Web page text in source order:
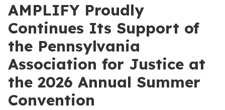
AMPLIFY Proudly
Continues Its Support of
the Pennsylvania
Association for Justice at
the 2026 Annual Summer
Convention